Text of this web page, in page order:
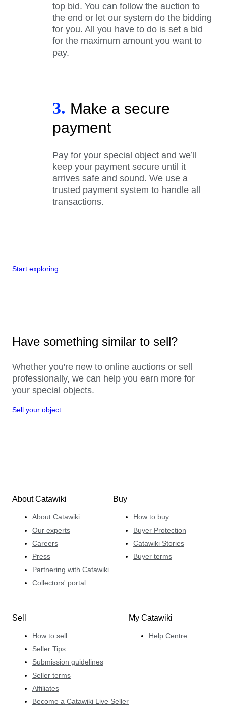
top bid. You can follow the auction to
the end or let our system do the bidding
for you. All you have to do is set a bid
for the maximum amount you want to
pay.
3. Make a secure
payment
Pay for your special object and we’ll
keep your payment secure until it
arrives safe and sound. We use a
trusted payment system to handle all
transactions.
Start exploring
Have something similar to sell?
Whether you're new to online auctions or sell
professionally, we can help you earn more for
your special objects.
Sell your object
About Catawiki
About Catawiki
Our experts
Careers
Press
Partnering with Catawiki
Collectors' portal
Buy
How to buy
Buyer Protection
Catawiki Stories
Buyer terms
Sell
How to sell
Seller Tips
Submission guidelines
Seller terms
Affiliates
Become a Catawiki Live Seller
My Catawiki
Help Centre